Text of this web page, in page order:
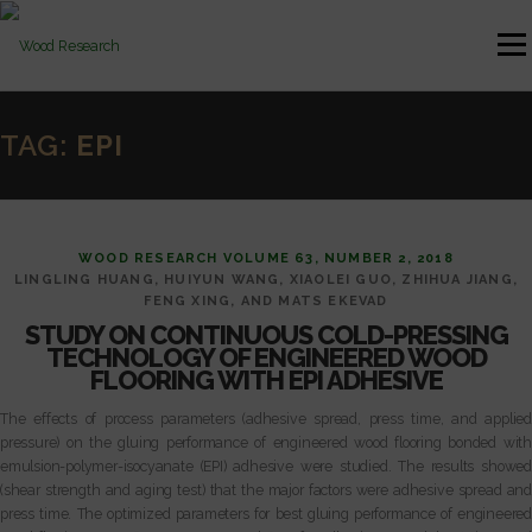
Skip to content
Menu
HOME AUTHOR GUIDELINES
TAG: EPI
WOOD RESEARCH VOLUME 63, NUMBER 2, 2018
LINGLING HUANG, HUIYUN WANG, XIAOLEI GUO, ZHIHUA JIANG,
FENG XING, AND MATS EKEVAD
STUDY ON CONTINUOUS COLD-PRESSING
TECHNOLOGY OF ENGINEERED WOOD
FLOORING WITH EPI ADHESIVE
The effects of process parameters (adhesive spread, press time, and applied
pressure) on the gluing performance of engineered wood flooring bonded with
emulsion-polymer-isocyanate (EPI) adhesive were studied. The results showed
(shear strength and aging test) that the major factors were adhesive spread and
press time. The optimized parameters for best gluing performance of engineered